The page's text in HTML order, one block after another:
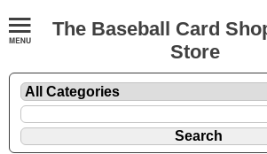
The Baseball Card
Store